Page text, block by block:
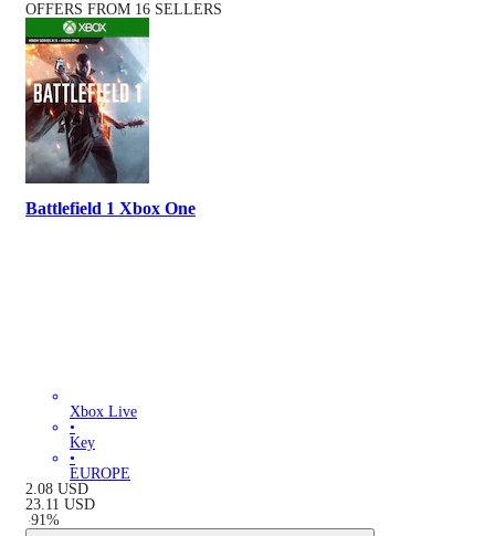
OFFERS FROM 16 SELLERS
Battlefield 1 Xbox One
Xbox Live
•
Key
•
EUROPE
2.08 USD
23.11 USD
-91 %